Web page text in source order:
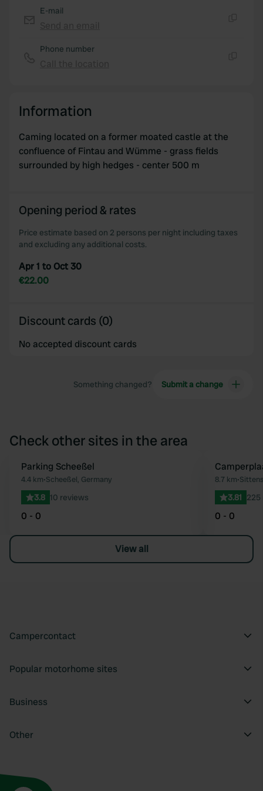
E-mail
Phone number
Information
Caming located on a former moated castle at the
confluence of Fintau and Wümme - grass fields
surrounded by high hedges - center 500 m
Opening period & rates
Price estimate based on 2 persons per night including taxes
and excluding any additional costs.
Apr 1 to Oct 30
€22.00
Discount cards (0)
No accepted discount cards
Something changed? Submit a change
Check other sites in the area
Favourite
Parking Scheeßel
4.4 km•Scheeßel, Germany
3.8 10 reviews
0 - 0
8.7 km•
3.81 225
0 - 0
View all
Campercontact
Popular motorhome sites
Business
Other